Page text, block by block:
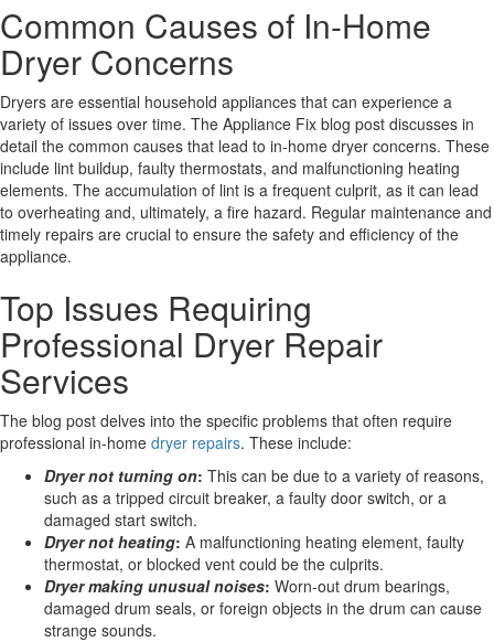
Common Causes of In-Home
Dryer Concerns
Dryers are essential household appliances that can experience a
variety of issues over time. The Appliance Fix blog post discusses in
detail the common causes that lead to in-home dryer concerns. These
include lint buildup, faulty thermostats, and malfunctioning heating
elements. The accumulation of lint is a frequent culprit, as it can lead
to overheating and, ultimately, a fire hazard. Regular maintenance and
timely repairs are crucial to ensure the safety and efficiency of the
appliance.
Top Issues Requiring
Professional Dryer Repair
Services
The blog post delves into the specific problems that often require
professional in-home dryer repairs. These include:
Dryer not turning on: This can be due to a variety of reasons,
such as a tripped circuit breaker, a faulty door switch, or a
damaged start switch.
Dryer not heating: A malfunctioning heating element, faulty
thermostat, or blocked vent could be the culprits.
Dryer making unusual noises: Worn-out drum bearings,
damaged drum seals, or foreign objects in the drum can cause
strange sounds.